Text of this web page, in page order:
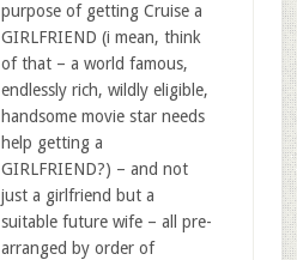
purpose of getting Cruise a
GIRLFRIEND (i mean, think
of that – a world famous,
endlessly rich, wildly eligible,
handsome movie star needs
help getting a
GIRLFRIEND?) – and not
just a girlfriend but a
suitable future wife – all pre-
arranged by order of